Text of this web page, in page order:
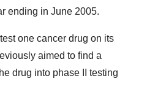
ending in June 2005.
one cancer drug on its
aimed to find a
drug into phase II testing